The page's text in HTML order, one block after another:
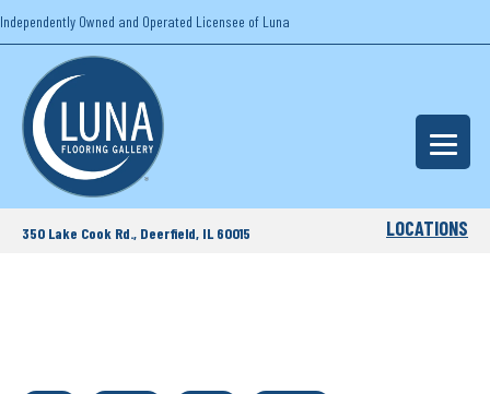
Independently Owned and Operated Licensee of Luna
350 Lake Cook Rd., Deerfield, IL 60015 LOCATIONS